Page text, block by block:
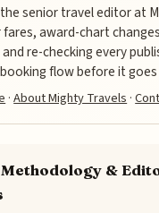
the senior travel editor at
award-chart
re-checking every
flow before it goes
·About Mighty Travels ·
&